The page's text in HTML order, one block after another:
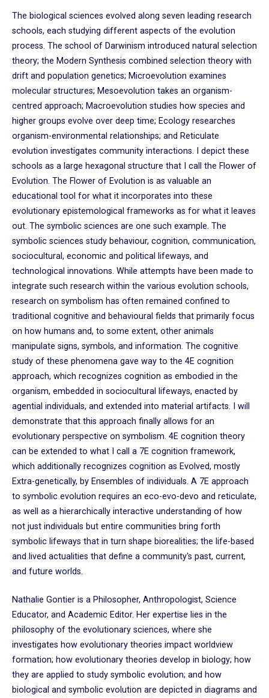
The biological sciences evolved along seven leading research
schools, each studying different aspects of the evolution
process. The school of Darwinism introduced natural selection
theory; the Modern Synthesis combined selection theory with
drift and population genetics; Microevolution examines
molecular structures; Mesoevolution takes an organism-
centred approach; Macroevolution studies how species and
higher groups evolve over deep time; Ecology researches
organism-environmental relationships; and Reticulate
evolution investigates community interactions. I depict these
schools as a large hexagonal structure that I call the Flower of
Evolution. The Flower of Evolution is as valuable an
educational tool for what it incorporates into these
evolutionary epistemological frameworks as for what it leaves
out. The symbolic sciences are one such example. The
symbolic sciences study behaviour, cognition, communication,
sociocultural, economic and political lifeways, and
technological innovations. While attempts have been made to
integrate such research within the various evolution schools,
research on symbolism has often remained confined to
traditional cognitive and behavioural fields that primarily focus
on how humans and, to some extent, other animals
manipulate signs, symbols, and information. The cognitive
study of these phenomena gave way to the 4E cognition
approach, which recognizes cognition as embodied in the
organism, embedded in sociocultural lifeways, enacted by
agential individuals, and extended into material artifacts. I will
demonstrate that this approach finally allows for an
evolutionary perspective on symbolism. 4E cognition theory
can be extended to what I call a 7E cognition framework,
which additionally recognizes cognition as Evolved, mostly
Extra-genetically, by Ensembles of individuals. A 7E approach
to symbolic evolution requires an eco-evo-devo and reticulate,
as well as a hierarchically interactive understanding of how
not just individuals but entire communities bring forth
symbolic lifeways that in turn shape biorealities; the life-based
and lived actualities that define a community's past, current,
and future worlds.
Nathalie Gontier is a Philosopher, Anthropologist, Science
Educator, and Academic Editor. Her expertise lies in the
philosophy of the evolutionary sciences, where she
investigates how evolutionary theories impact worldview
formation; how evolutionary theories develop in biology; how
they are applied to study symbolic evolution; and how
biological and symbolic evolution are depicted in diagrams and